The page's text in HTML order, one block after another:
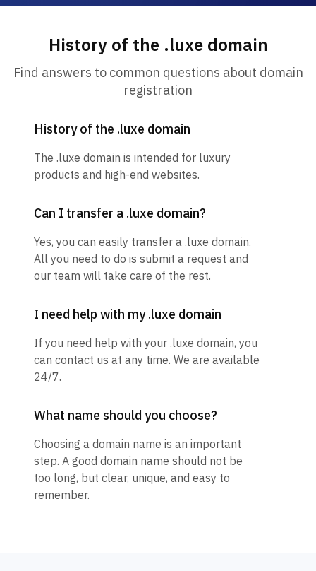
History of the .luxe domain
Find answers to common questions about domain
registration
History of the .luxe domain
The .luxe domain is intended for luxury
products and high-end websites.
Can I transfer a .luxe domain?
Yes, you can easily transfer a .luxe domain.
All you need to do is submit a request and
our team will take care of the rest.
I need help with my .luxe domain
If you need help with your .luxe domain, you
can contact us at any time. We are available
24/7.
What name should you choose?
Choosing a domain name is an important
step. A good domain name should not be
too long, but clear, unique, and easy to
remember.